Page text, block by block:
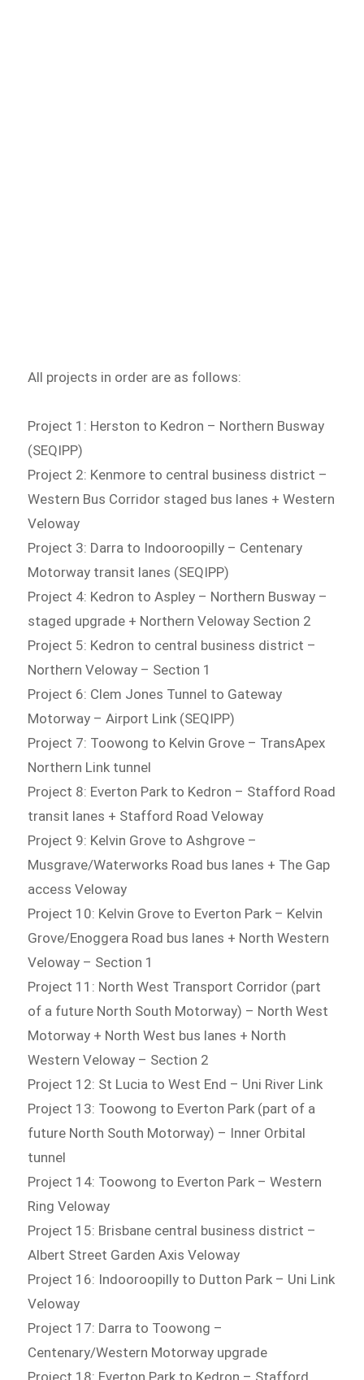
All projects in order are as follows:
Project 1: Herston to Kedron – Northern Busway
(SEQIPP)
Project 2: Kenmore to central business district –
Western Bus Corridor staged bus lanes + Western
Veloway
Project 3: Darra to Indooroopilly – Centenary
Motorway transit lanes (SEQIPP)
Project 4: Kedron to Aspley – Northern Busway –
staged upgrade + Northern Veloway Section 2
Project 5: Kedron to central business district –
Northern Veloway – Section 1
Project 6: Clem Jones Tunnel to Gateway
Motorway – Airport Link (SEQIPP)
Project 7: Toowong to Kelvin Grove – TransApex
Northern Link tunnel
Project 8: Everton Park to Kedron – Stafford Road
transit lanes + Stafford Road Veloway
Project 9: Kelvin Grove to Ashgrove –
Musgrave/Waterworks Road bus lanes + The Gap
access Veloway
Project 10: Kelvin Grove to Everton Park – Kelvin
Grove/Enoggera Road bus lanes + North Western
Veloway – Section 1
Project 11: North West Transport Corridor (part
of a future North South Motorway) – North West
Motorway + North West bus lanes + North
Western Veloway – Section 2
Project 12: St Lucia to West End – Uni River Link
Project 13: Toowong to Everton Park (part of a
future North South Motorway) – Inner Orbital
tunnel
Project 14: Toowong to Everton Park – Western
Ring Veloway
Project 15: Brisbane central business district –
Albert Street Garden Axis Veloway
Project 16: Indooroopilly to Dutton Park – Uni Link
Veloway
Project 17: Darra to Toowong –
Centenary/Western Motorway upgrade
Project 18: Everton Park to Kedron – Stafford